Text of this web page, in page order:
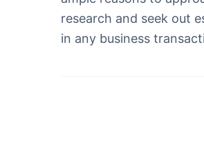
research and seek out
in any business